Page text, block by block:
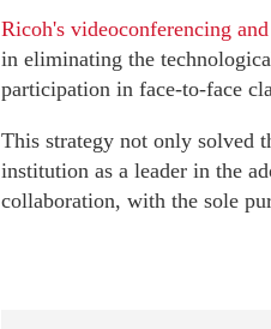
Ricoh's videoconferencing
in eliminating the
participation in face-to-face
This strategy not only solved
institution as a leader in the
collaboration, with the sole